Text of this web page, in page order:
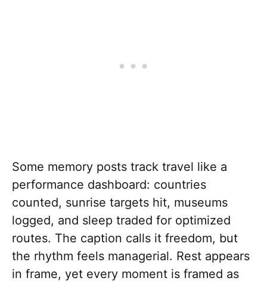
Some memory posts track travel like a
performance dashboard: countries
counted, sunrise targets hit, museums
logged, and sleep traded for optimized
routes. The caption calls it freedom, but
the rhythm feels managerial. Rest appears
in frame, yet every moment is framed as